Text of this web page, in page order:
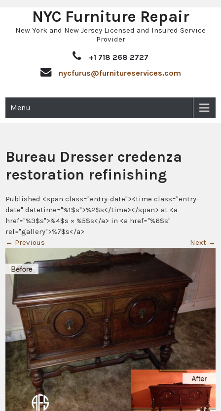
content
NYC Furniture Repair
New York and New Jersey Licensed and Insured Service
Provider
+1 718 268 2727
nycfurus@furnitureservices.com
Menu
Bureau Dresser credenza
restoration refinishing
Published <span class="entry-date"><time class="entry-
date" datetime="%1$s">%2$s</time></span> at <a
href="%3$s">%4$s × %5$s</a> in <a href="%6$s"
rel="gallery">%7$s</a>
← Previous Next →